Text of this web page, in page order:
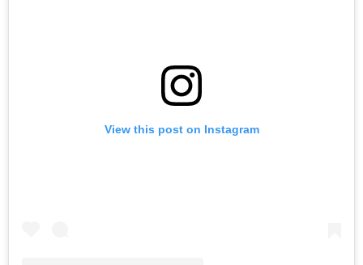
View this post on Instagram